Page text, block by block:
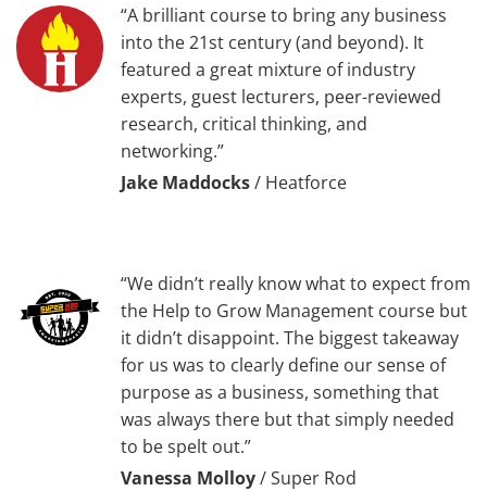
“A brilliant course to bring any business
into the 21st century (and beyond). It
featured a great mixture of industry
experts, guest lecturers, peer-reviewed
research, critical thinking, and
networking.”
Jake Maddocks/ Heatforce
“We didn’t really know what to expect from
the Help to Grow Management course but
it didn’t disappoint. The biggest takeaway
for us was to clearly define our sense of
purpose as a business, something that
was always there but that simply needed
to be spelt out.”
Vanessa Molloy/Super Rod